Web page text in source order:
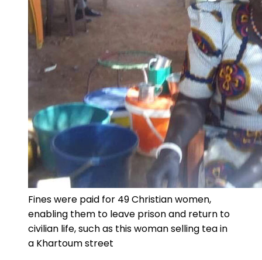
Fines were paid for 49 Christian women,
enabling them to leave prison and return to
civilian life, such as this woman selling tea in
a Khartoum street